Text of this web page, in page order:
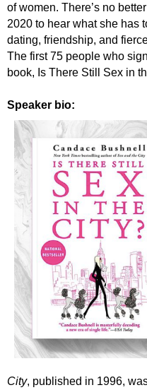
of women. There’s no
2020 to hear what she has
dating, friendship, and
The first 75 people who
book, Is There Still Sex in
Speaker bio:
City, published in 1996,